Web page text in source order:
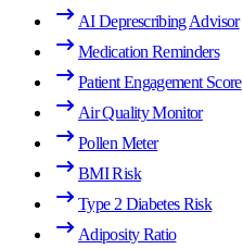
AI Deprescribing Advisor
Medication Reminders
Patient Engagement Score
Air Quality Monitor
Pollen Meter
BMI Risk
Type 2 Diabetes Risk
Adiposity Ratio